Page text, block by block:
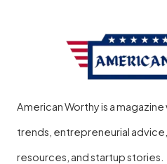
American Worthy is a
trends, entrepreneurial advice,
resources, and startup stories.